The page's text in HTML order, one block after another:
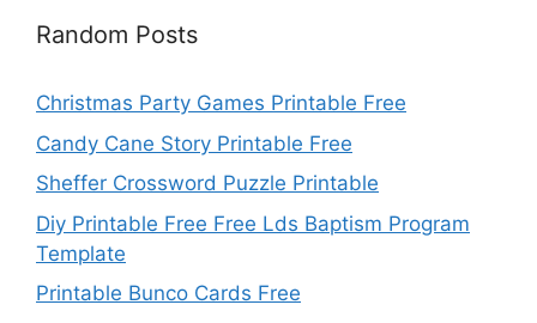
Random Posts
Christmas Party Games Printable Free
Candy Cane Story Printable Free
Sheffer Crossword Puzzle Printable
Diy Printable Free Free Lds Baptism Program
Template
Printable Bunco Cards Free